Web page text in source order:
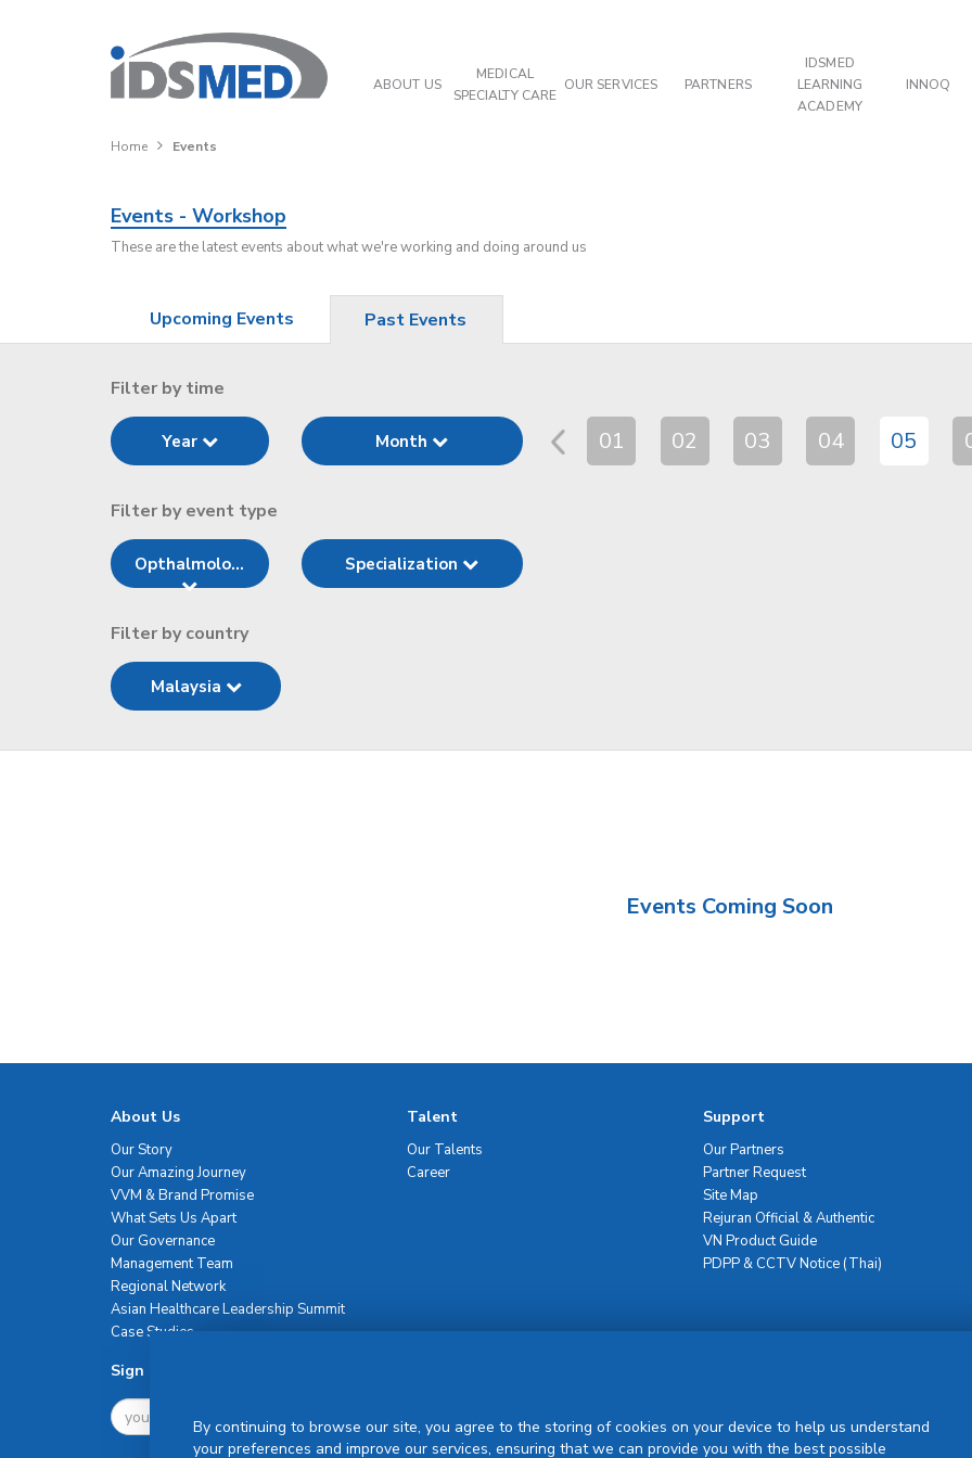
ABOUT US
MEDICAL
SPECIALTY CARE
OUR SERVICES PARTNERS
IDSMED
LEARNING
ACADEMY
INNOQ
Home Events
Events - Workshop
These are the latest events about what we're working and doing around us
Upcoming Events Past Events
Filter by time
Year Month 01 02 03 04 05
Filter by event type
Opthalmolo... Specialization
Filter by country
Malaysia
Events Coming Soon
About Us
Our Story
Our Amazing Journey
VVM & Brand Promise
What Sets Us Apart
Our Governance
Management Team
Regional Network
Asian Healthcare Leadership Summit
Case Studies
Talent
Our Talents
Career
Support
Our Partners
Partner Request
Site Map
Rejuran Official & Authentic
VN Product Guide
PDPP & CCTV Notice (Thai)
Sign Up For Newsletter
By continuing to browse our site, you agree to the storing of cookies on your device to help us understand
your preferences and improve our services, ensuring that we can provide you with the best possible